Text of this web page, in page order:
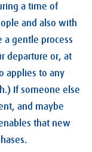
a time of
and also with
a gentle process
departure or, at
applies to any
If someone else
and maybe
that new